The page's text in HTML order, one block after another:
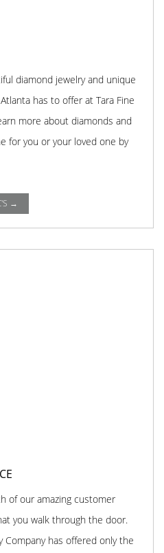
diamond jewelry and unique
has to offer at Tara Fine
more about diamonds and
for you or your loved one by
→
of our amazing customer
you walk through the door.
Company has offered only the